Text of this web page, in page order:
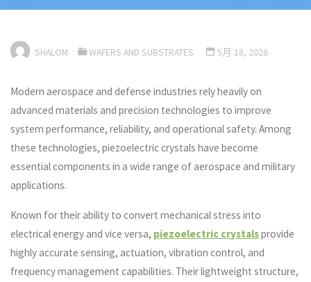
SHALOM WAFERS AND SUBSTRATES 5月 18, 2026
Modern aerospace and defense industries rely heavily on
advanced materials and precision technologies to improve
system performance, reliability, and operational safety. Among
these technologies, piezoelectric crystals have become
essential components in a wide range of aerospace and military
applications.
Known for their ability to convert mechanical stress into
electrical energy and vice versa, piezoelectric crystalsprovide
highly accurate sensing, actuation, vibration control, and
frequency management capabilities. Their lightweight structure,